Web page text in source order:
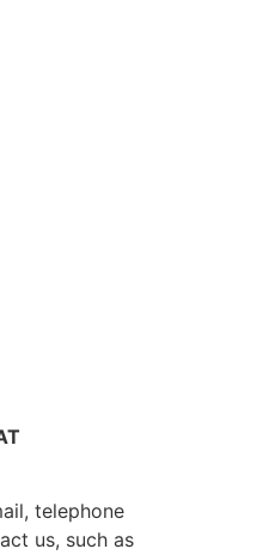
telephone
us, such as